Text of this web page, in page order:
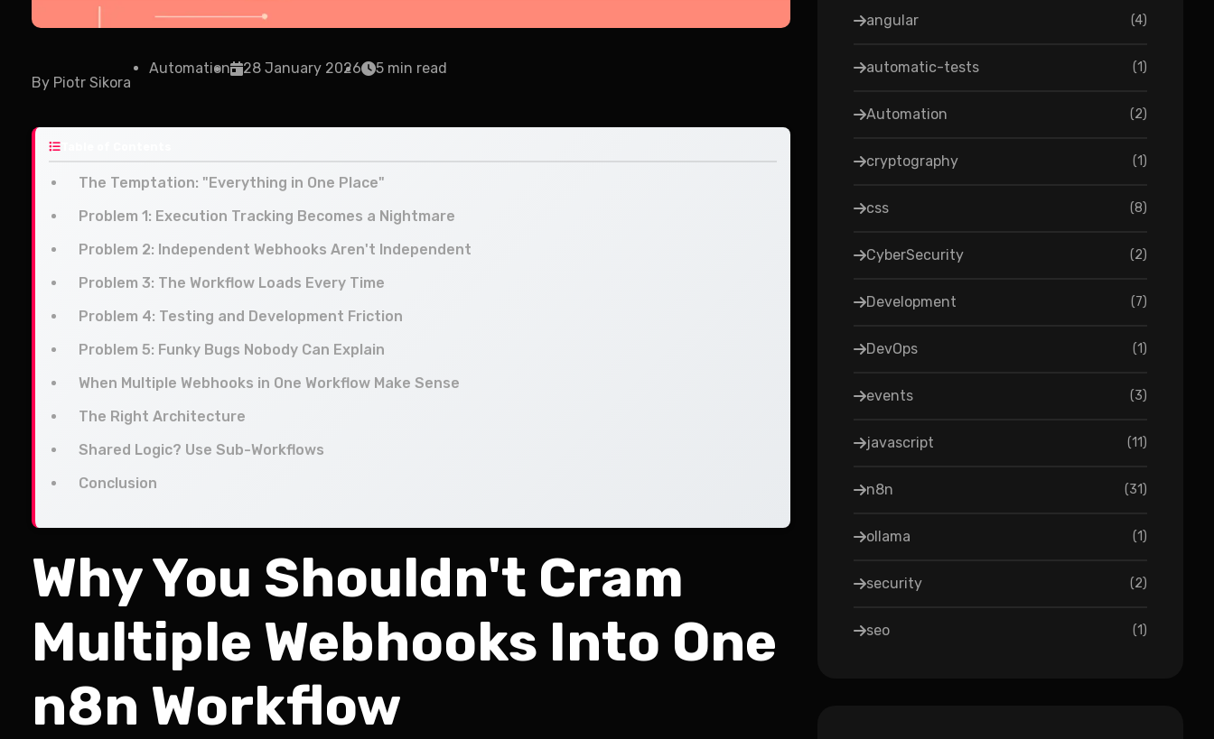
By Piotr Sikora
Automation 28 January 2026 5 min read
Table of Contents
The Temptation: "Everything in One Place"
Problem 1: Execution Tracking Becomes a Nightmare
Problem 2: Independent Webhooks Aren't Independent
Problem 3: The Workflow Loads Every Time
Problem 4: Testing and Development Friction
Problem 5: Funky Bugs Nobody Can Explain
When Multiple Webhooks in One Workflow Make Sense
The Right Architecture
Shared Logic? Use Sub-Workflows
Conclusion
Why You Shouldn't Cram
Multiple Webhooks Into One
n8n Workflow
angular (4)
automatic-tests (1)
Automation (2)
cryptography (1)
css (8)
CyberSecurity (2)
Development (7)
DevOps (1)
events (3)
javascript (11)
n8n (31)
ollama (1)
security (2)
seo (1)